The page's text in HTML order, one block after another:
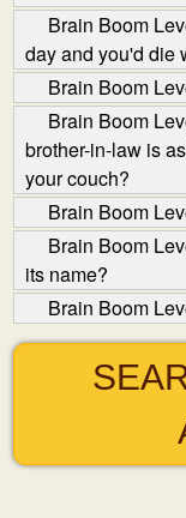
Brain Boom
day and you'd die
Brain Boom
Brain Boom
brother-in-law is
your couch?
Brain Boom
Brain Boom
its name?
Brain Boom